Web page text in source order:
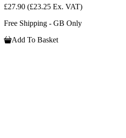
£27.90 (£23.25 Ex. VAT)
Free Shipping - GB Only
Add To Basket